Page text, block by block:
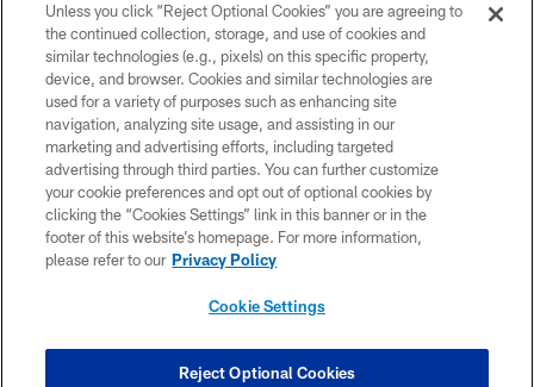
©2026 Dallas Cowboys. All rights reserved. Do not duplicate in any form
without permission of the Dallas Cowboys. The Dallas Cowboys
Cheerleaders will not initiate contact with any person to request personal or
financial information.
PRIVACY POLICY
ACCESSIBILITY
SITE MAP
COOKIE SETTINGS
Unless you click “Reject Optional Cookies” you are agreeing to
the continued collection, storage, and use of cookies and
similar technologies (e.g., pixels) on this specific property,
device, and browser. Cookies and similar technologies are
used for a variety of purposes such as enhancing site
navigation, analyzing site usage, and assisting in our
marketing and advertising efforts, including targeted
advertising through third parties. You can further customize
your cookie preferences and opt out of optional cookies by
clicking the “Cookies Settings” link in this banner or in the
footer of this website’s homepage. For more information,
please refer to our Privacy Policy
Cookie Settings
Reject Optional Cookies